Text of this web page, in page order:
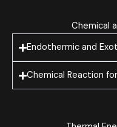
Chemical
Endothermic and
Chemical Reaction